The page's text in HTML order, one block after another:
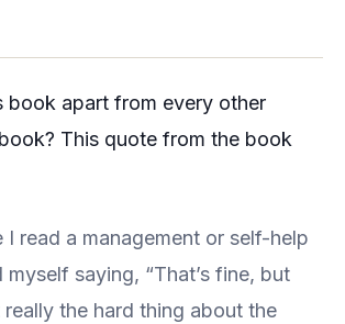
book apart from every other
book? This quote from the book
I read a management or self-help
saying, “That’s fine, but
really the hard thing about the